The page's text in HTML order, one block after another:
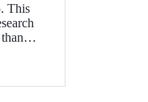
This